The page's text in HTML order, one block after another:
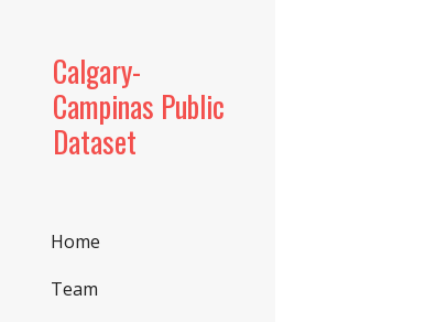
Calgary-
Campinas Public
Dataset
Home
Team